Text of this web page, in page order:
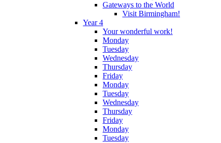
Gateways to the World
Visit Birmingham!
Year 4
Your wonderful work!
Monday
Tuesday
Wednesday
Thursday
Friday
Monday
Tuesday
Wednesday
Thursday
Friday
Monday
Tuesday